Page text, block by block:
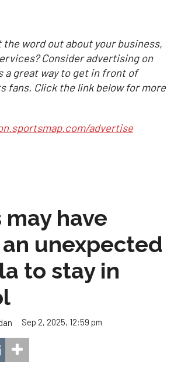
word out about your business,
Consider advertising on
a great way to get in front of
fans. Click the link below for more
advertise
have
unexpected
to stay in
Sep 2, 2025, 12:59 pm